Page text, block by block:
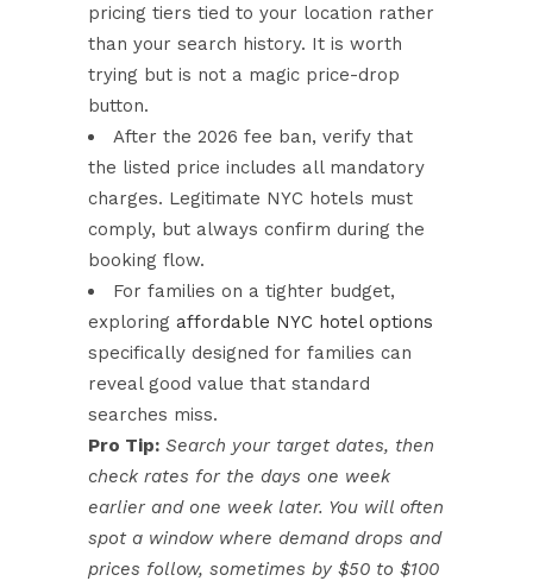
pricing tiers tied to your location rather
than your search history. It is worth
trying but is not a magic price-drop
button.
After the 2026 fee ban, verify that
the listed price includes all mandatory
charges. Legitimate NYC hotels must
comply, but always confirm during the
booking flow.
For families on a tighter budget,
exploring affordable NYC hotel options
specifically designed for families can
reveal good value that standard
searches miss.
Pro Tip: Search your target dates, then
check rates for the days one week
earlier and one week later. You will often
spot a window where demand drops and
prices follow, sometimes by $50 to $100